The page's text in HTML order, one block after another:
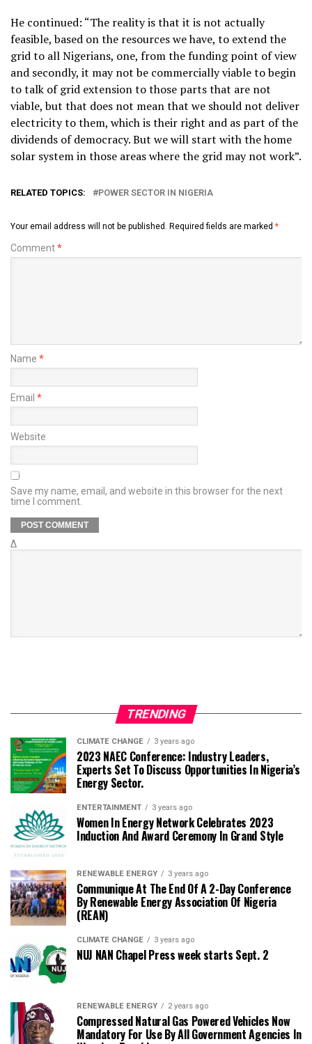
He continued: “The reality is that it is not actually
feasible, based on the resources we have, to extend the
grid to all Nigerians, one, from the funding point of view
and secondly, it may not be commercially viable to begin
to talk of grid extension to those parts that are not
viable, but that does not mean that we should not deliver
electricity to them, which is their right and as part of the
dividends of democracy. But we will start with the home
solar system in those areas where the grid may not work”.
RELATED TOPICS: POWER SECTOR IN NIGERIA
Your email address will not be published. Required fields are marked *
Comment*
Name *
Email *
Website
Save my name, email, and website in this browser for the next
time I comment.
Δ
TRENDING
CLIMATE CHANGE 3 years ago
2023 NAEC Conference: Industry Leaders,
Experts Set To Discuss Opportunities In Nigeria’s
Energy Sector.
ENTERTAINMENT 3 years ago
Women In Energy Network Celebrates 2023
Induction And Award Ceremony In Grand Style
RENEWABLE ENERGY 3 years ago
Communique At The End Of A 2-Day Conference
By Renewable Energy Association Of Nigeria
(REAN)
CLIMATE CHANGE 3 years ago
NUJ NAN Chapel Press week starts Sept. 2
RENEWABLE ENERGY 2 years ago
Compressed Natural Gas Powered Vehicles Now
Mandatory For Use By All Government Agencies In